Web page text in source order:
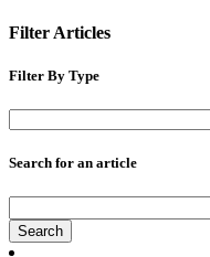
Filter Articles
Filter By Type
Search for an article
Search